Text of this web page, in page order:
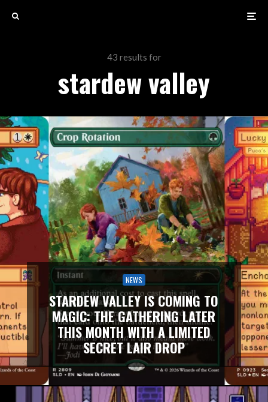
43 results for
stardew valley
NEWS
STARDEW VALLEY IS COMING TO
MAGIC: THE GATHERING LATER
THIS MONTH WITH A LIMITED
SECRET LAIR DROP